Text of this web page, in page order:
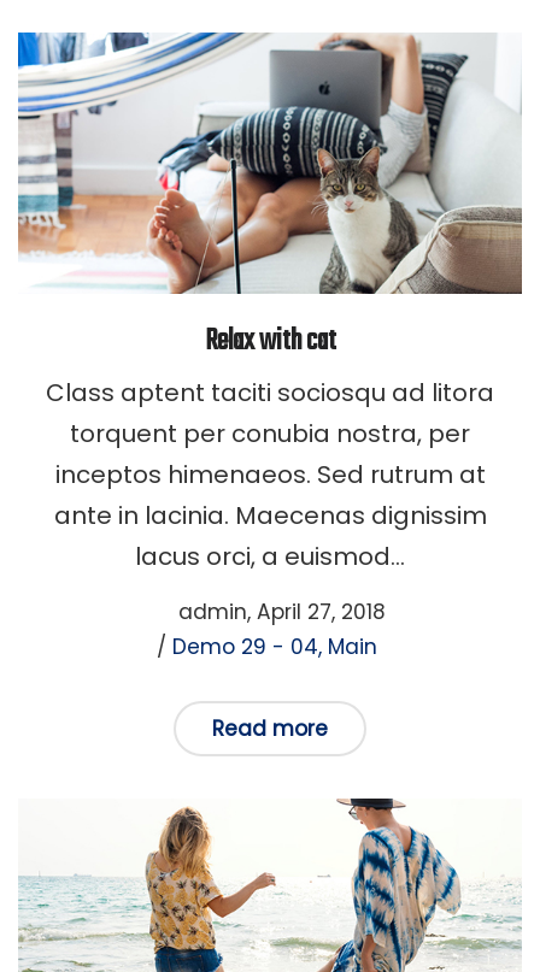
Relax with cat
Class aptent taciti sociosqu ad litora
torquent per conubia nostra, per
inceptos himenaeos. Sed rutrum at
ante in lacinia. Maecenas dignissim
lacus orci, a euismod…
admin Posted
on
April 27, 2018
Posted
Demo 29 - 04 Main
Read more